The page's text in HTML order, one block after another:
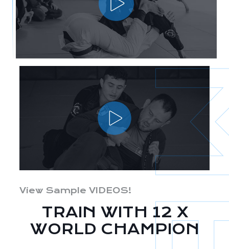
View Sample VIDEOS!
TRAIN WITH 12 X
WORLD CHAMPION